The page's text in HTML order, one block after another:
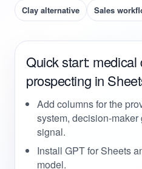
Clay alternative
Sales
Quick start: medical
prospecting in
Add columns for the
system, decision-
signal.
Install GPT for Sheets
model.